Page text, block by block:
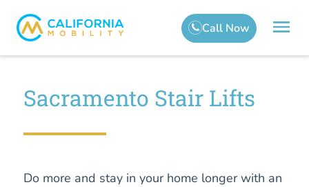
Sacramento Stair Lifts
Do more and stay in your home longer with an